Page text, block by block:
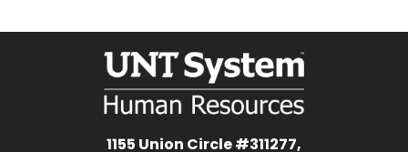
1155 Union Circle #311277,